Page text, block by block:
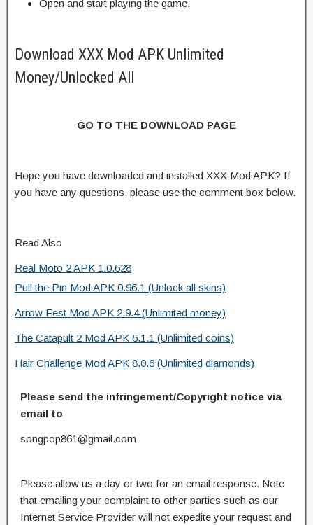
Open and start playing the game.
Download XXX Mod APK Unlimited
Money/Unlocked All
GO TO THE DOWNLOAD PAGE
Hope you have downloaded and installed XXX Mod APK? If
you have any questions, please use the comment box below.
Read Also
Real Moto 2 APK 1.0.628
Pull the Pin Mod APK 0.96.1 (Unlock all skins)
Arrow Fest Mod APK 2.9.4 (Unlimited money)
The Catapult 2 Mod APK 6.1.1 (Unlimited coins)
Hair Challenge Mod APK 8.0.6 (Unlimited diamonds)
Please send the infringement/Copyright notice via
email to
songpop861@gmail.com
Please allow us a day or two for an email response. Note
that emailing your complaint to other parties such as our
Internet Service Provider will not expedite your request and